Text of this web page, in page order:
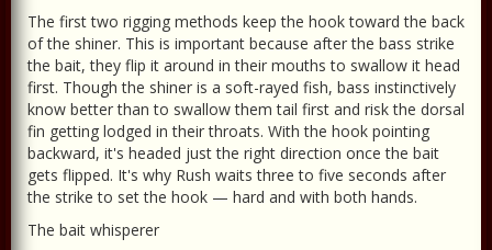
The first two rigging methods keep the hook toward the back
of the shiner. This is important because after the bass strike
the bait, they flip it around in their mouths to swallow it head
first. Though the shiner is a soft-rayed fish, bass instinctively
know better than to swallow them tail first and risk the dorsal
fin getting lodged in their throats. With the hook pointing
backward, it's headed just the right direction once the bait
gets flipped. It's why Rush waits three to five seconds after
the strike to set the hook — hard and with both hands.
The bait whisperer